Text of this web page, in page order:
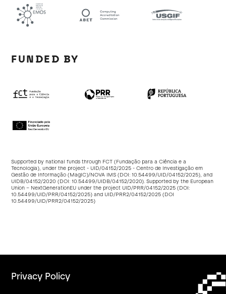
FUNDED BY
Supported by national funds through FCT (Fundação para a Ciência e a
Tecnologia), under the project - UID/04152/2025 - Centro de Investigação em
Gestão de Informação (MagIC)/NOVA IMS (DOI:10.54499/UID/04152/2025), and
UIDB/04152/2020 (DOI:10.54499/UIDB/04152/2020). Supported by the European
Union – NextGenerationEU under the project UID/PRR/04152/2025 (DOI:
10.54499/UID/PRR/04152/2025) and UID/PRR2/04152/2025 (DOI
10.54499/UID/PRR2/04152/2025)
Privacy Policy